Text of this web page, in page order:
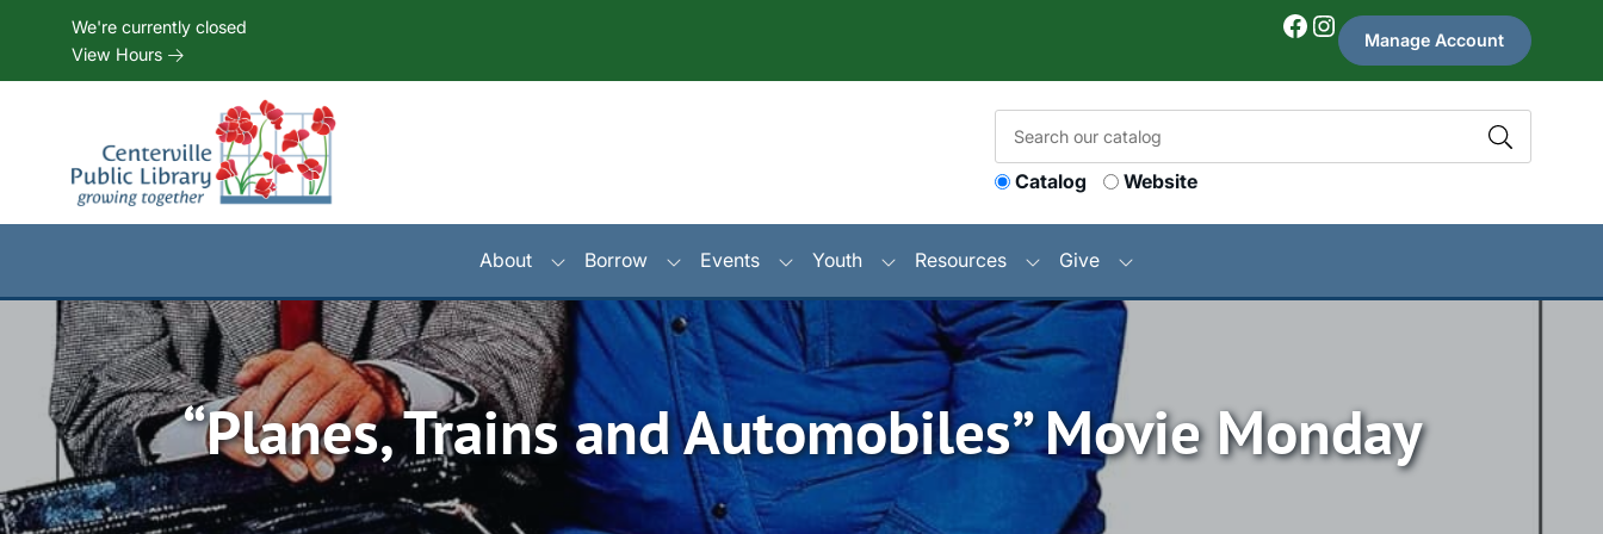
Skip to Menu
Skip to Content
Skip to FooterWe're currently closed
View Hours
Facebook Instagram Manage Account
Catalog Website
About Borrow Events Youth Resources Give
“Planes, Trains and Automobiles” Movie Monday